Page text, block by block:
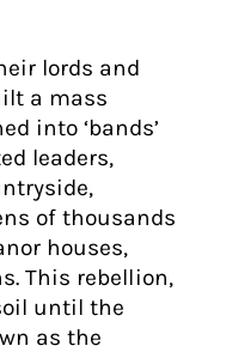
lords and
a mass
into ‘bands’
leaders,
of thousands
houses,
This rebellion,
until the
as the